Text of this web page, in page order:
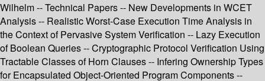
Wilhelm -- Technical Papers -- New Developments in WCET
Analysis -- Realistic Worst-Case Execution Time Analysis in
the Context of Pervasive System Verification -- Lazy Execution
of Boolean Queries -- Cryptographic Protocol Verification Using
Tractable Classes of Horn Clauses -- Infering Ownership Types
for Encapsulated Object-Oriented Program Components --